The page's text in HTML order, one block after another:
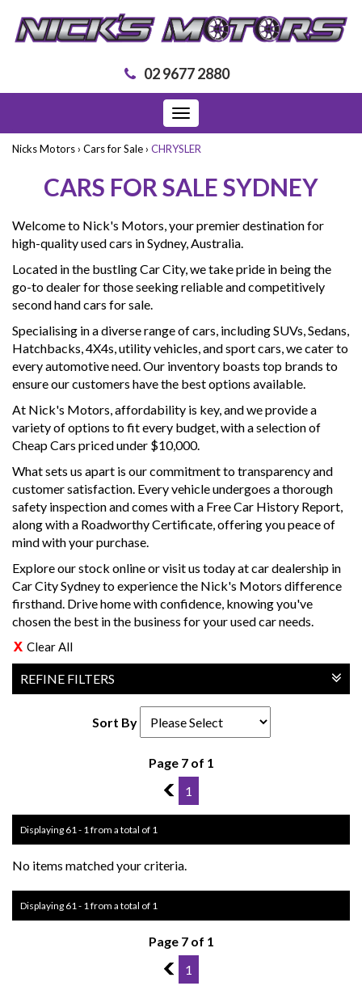
02 9677 2880
Toggle
navigation
Nicks Motors › Cars for Sale › CHRYSLER
CARS FOR SALE SYDNEY
Welcome to Nick's Motors, your premier destination for
high-quality used cars in Sydney, Australia.
Located in the bustling Car City, we take pride in being the
go-to dealer for those seeking reliable and competitively
second hand cars for sale.
Specialising in a diverse range of cars, including SUVs, Sedans,
Hatchbacks, 4X4s, utility vehicles, and sport cars, we cater to
every automotive need. Our inventory boasts top brands to
ensure our customers have the best options available.
At Nick's Motors, affordability is key, and we provide a
variety of options to fit every budget, with a selection of
Cheap Cars priced under $10,000.
What sets us apart is our commitment to transparency and
customer satisfaction. Every vehicle undergoes a thorough
safety inspection and comes with a Free Car History Report,
along with a Roadworthy Certificate, offering you peace of
mind with your purchase.
Explore our stock online or visit us today at car dealership in
Car City Sydney to experience the Nick's Motors difference
firsthand. Drive home with confidence, knowing you've
chosen the best in the business for your used car needs.
Clear All
REFINE FILTERS
Sort By
Page 7 of 1
6
1
Displaying 61 - 1 from a total of 1
No items matched your criteria.
Displaying 61 - 1 from a total of 1
Page 7 of 1
6
1